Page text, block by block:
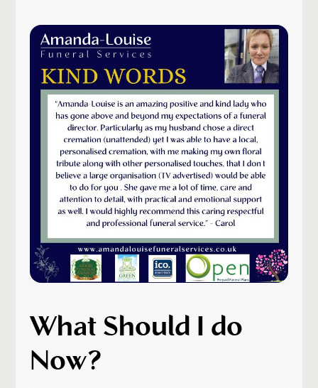
What Should I do
Now?